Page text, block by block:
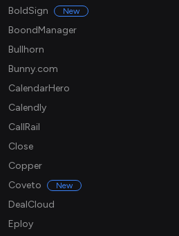
BoldSign
New
BoondManager
Bullhorn
Bunny.com
CalendarHero
Calendly
CallRail
Close
Copper
Coveto
New
DealCloud
Eploy